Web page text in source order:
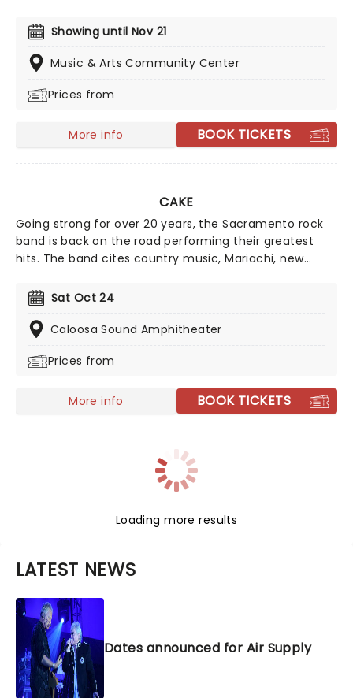
candles and performed by a string quartet, enjoy an
evening of anthemic bliss when fever brings
Candlelight: Coldplay & Imagine Dragons to you!
Showing until Nov 21
Music & Arts Community Center
Prices from
More info BOOK TICKETS
CAKE
Going strong for over 20 years, the Sacramento rock
band is back on the road performing their greatest
hits. The band cites country music, Mariachi, new
music, and hip hop as their main influences and are
particularly noted for lead singer McCrea's monotone
singing style, sarcasm-heavy lyrics, and unique
Sat Oct 24
Caloosa Sound Amphitheater
Prices from
More info BOOK TICKETS
Loading more results
LATEST NEWS
Dates announced for Air Supply